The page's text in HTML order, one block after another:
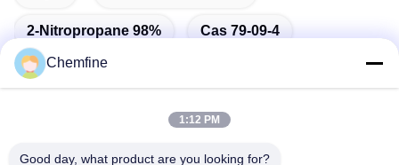
2-Nitropropane 98% Cas 79-09-4
Chemfine
1:12 PM
Good day, what product are you looking for?